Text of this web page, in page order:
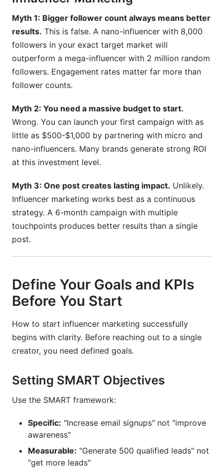
How do I write an influencer outreach email that
gets responses?
Conclusion: Your Influencer Marketing
Starting Point
Myth 1: Bigger follower count always means better
results. This is false. A nano-influencer with 8,000
followers in your exact target market will
outperform a mega-influencer with 2 million random
followers. Engagement rates matter far more than
follower counts.
Myth 2: You need a massive budget to start.
Wrong. You can launch your first campaign with as
little as $500-$1,000 by partnering with micro and
nano-influencers. Many brands generate strong ROI
at this investment level.
Myth 3: One post creates lasting impact. Unlikely.
Influencer marketing works best as a continuous
strategy. A 6-month campaign with multiple
touchpoints produces better results than a single
post.
Define Your Goals and KPIs
Before You Start
How to start influencer marketing successfully
begins with clarity. Before reaching out to a single
creator, you need defined goals.
Setting SMART Objectives
Use the SMART framework:
Specific: "Increase email signups" not "improve
awareness"
Measurable: "Generate 500 qualified leads" not
"get more leads"